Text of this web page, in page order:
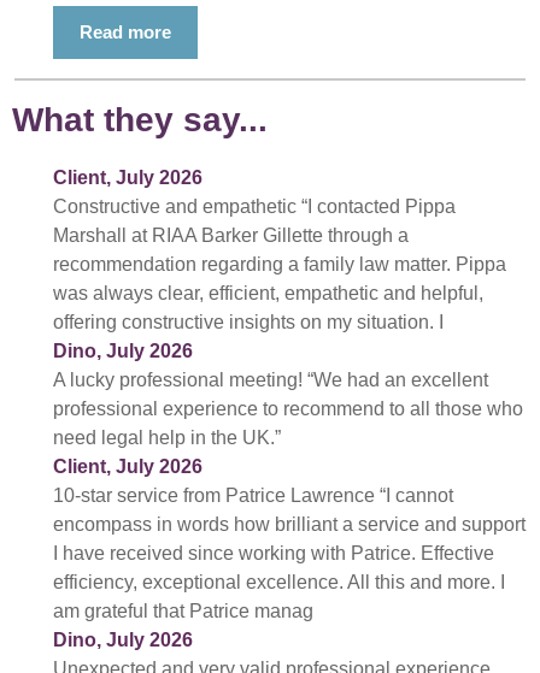
Read more
What they say...
Client, July 2026
Constructive and empathetic “I contacted Pippa
Marshall at RIAA Barker Gillette through a
recommendation regarding a family law matter. Pippa
was always clear, efficient, empathetic and helpful,
offering constructive insights on my situation. I
Dino, July 2026
A lucky professional meeting! “We had an excellent
professional experience to recommend to all those who
need legal help in the UK.”
Client, July 2026
10-star service from Patrice Lawrence “I cannot
encompass in words how brilliant a service and support
I have received since working with Patrice. Effective
efficiency, exceptional excellence. All this and more. I
am grateful that Patrice manag
Dino, July 2026
Unexpected and very valid professional experience